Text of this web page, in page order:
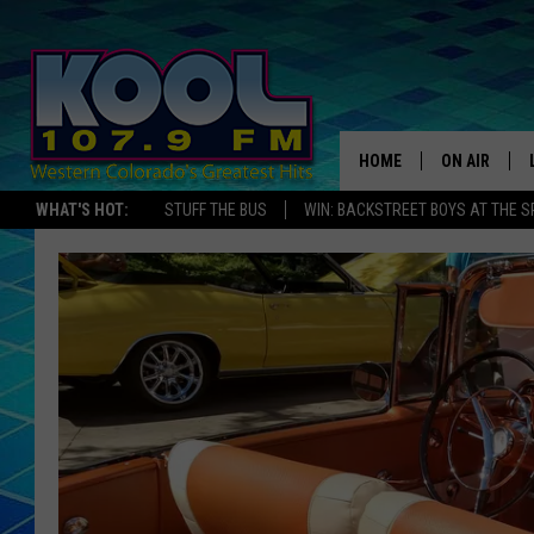
WHAT'S HOT: STUFF THE BUS WIN: BACKSTREET BOYS AT THE
HOME ON AIR
SHOWS
JAMES RABE
SARAH
CONNOR
COOPER FOX